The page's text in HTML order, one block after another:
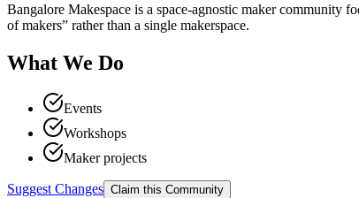
Bangalore Makespace is a space-agnostic maker community
of makers” rather than a single makerspace.
What We Do
Events
Workshops
Maker projects
Suggest Changes Claim this Community